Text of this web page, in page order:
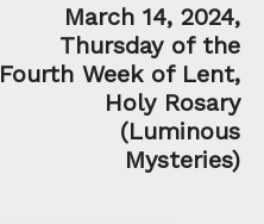
March 14, 2024,
Thursday of the
Fourth Week of Lent,
Holy Rosary
(Luminous
Mysteries)